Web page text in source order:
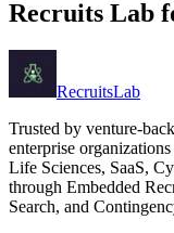
Recruits Lab
RecruitsLab
Trusted by venture-
enterprise
Life Sciences, SaaS,
through Embedded
Search, and